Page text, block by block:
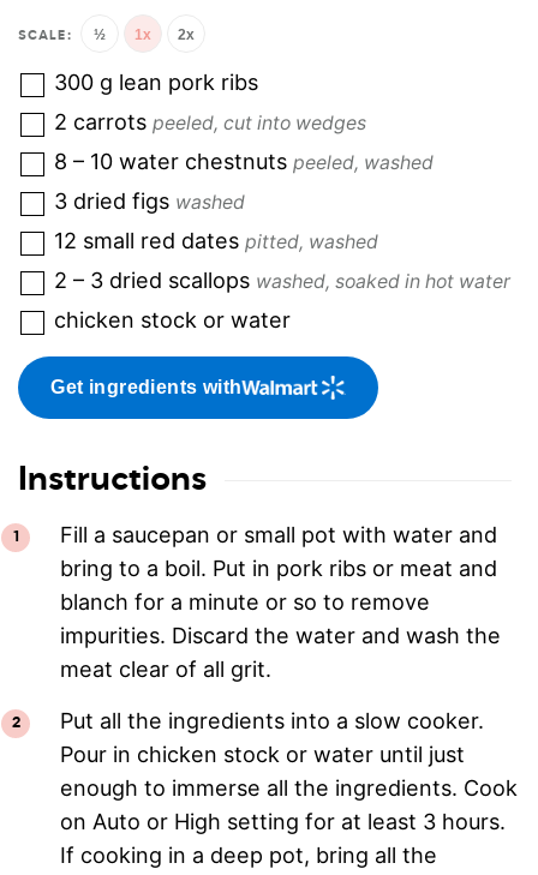
½ 1x 2x
300 g lean pork ribs
2 carrots peeled, cut into wedges
8 – 10 water chestnuts peeled, washed
3 dried figs washed
12 small red dates pitted, washed
2 – 3 dried scallops washed, soaked in hot water
chicken stock or water
Get ingredients with
Instructions
Fill a saucepan or small pot with water and
bring to a boil. Put in pork ribs or meat and
blanch for a minute or so to remove
impurities. Discard the water and wash the
meat clear of all grit.
Put all the ingredients into a slow cooker.
Pour in chicken stock or water until just
enough to immerse all the ingredients. Cook
on Auto or High setting for at least 3 hours.
If cooking in a deep pot, bring all the